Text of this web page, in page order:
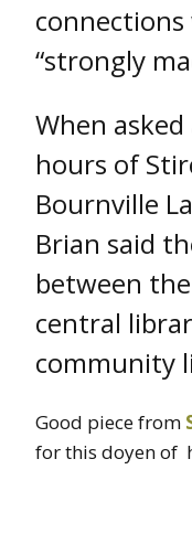
“strongly
When
hours of
Bournville
Brian said
between
central
community
Good piece from
for this doyen of